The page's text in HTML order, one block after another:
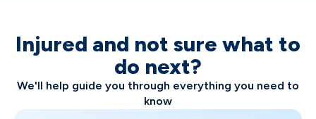
Injured and not sure what to
do next?
We'll help guide you through everything you need to
know